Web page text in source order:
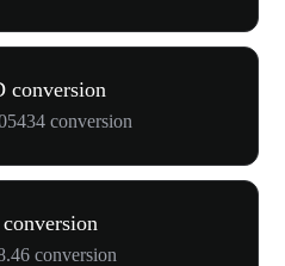
conversion
conversion
conversion